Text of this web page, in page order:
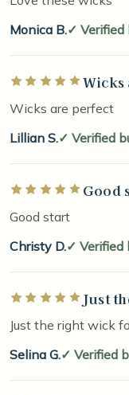
Monica B.
Verified
Rated 5 out of 5Wicks
Wicks are perfect
Lillian S.
Verified
Rated 5 out of 5Good
Good start
Christy D.
Verified
Rated 5 out of 5
Just
Just the right wick
Selina G.
Verified